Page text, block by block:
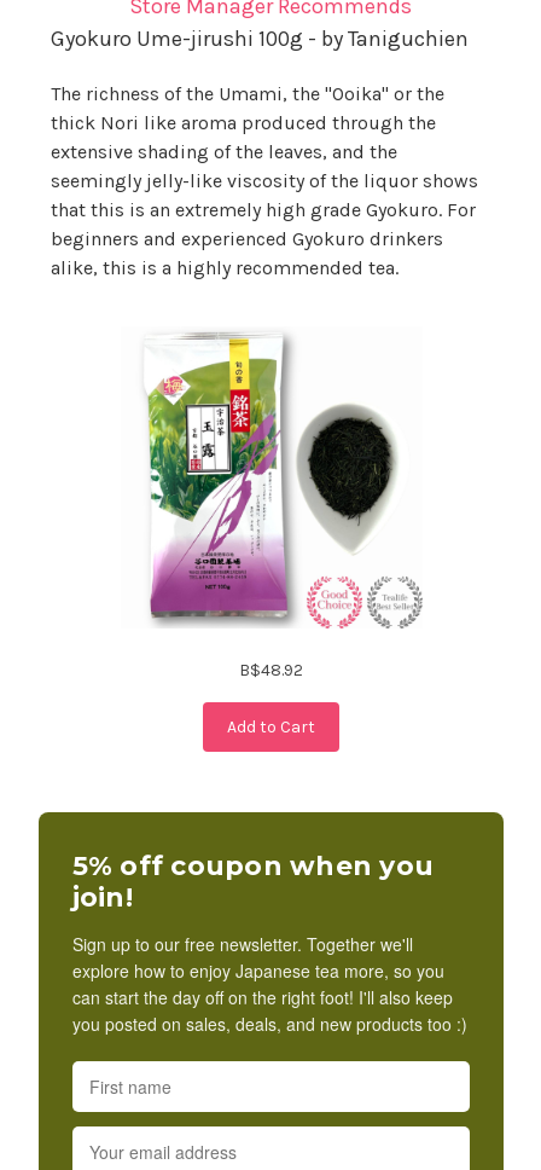
Store Manager Recommends
Gyokuro Ume-jirushi 100g - by Taniguchien
The richness of the Umami, the "Ooika" or the
thick Nori like aroma produced through the
extensive shading of the leaves, and the
seemingly jelly-like viscosity of the liquor shows
that this is an extremely high grade Gyokuro. For
beginners and experienced Gyokuro drinkers
alike, this is a highly recommended tea.
B$48.92
Add to Cart
5% off coupon when you
join!
Sign up to our free newsletter. Together we'll
explore how to enjoy Japanese tea more, so you
can start the day off on the right foot! I'll also keep
you posted on sales, deals, and new products too :)